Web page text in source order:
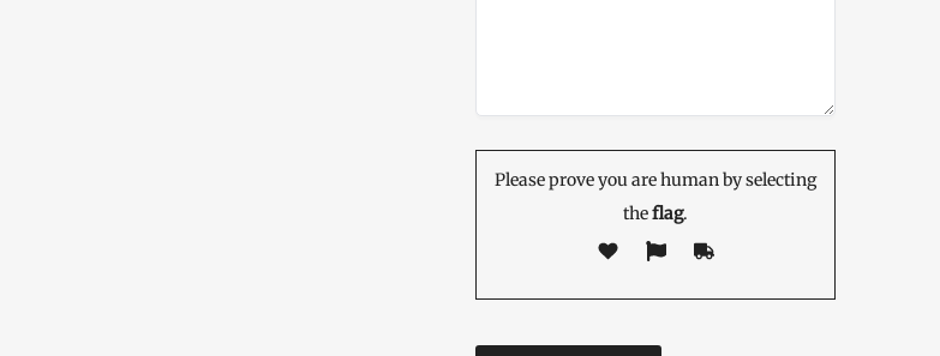
Please prove you are human by selecting
theflag.